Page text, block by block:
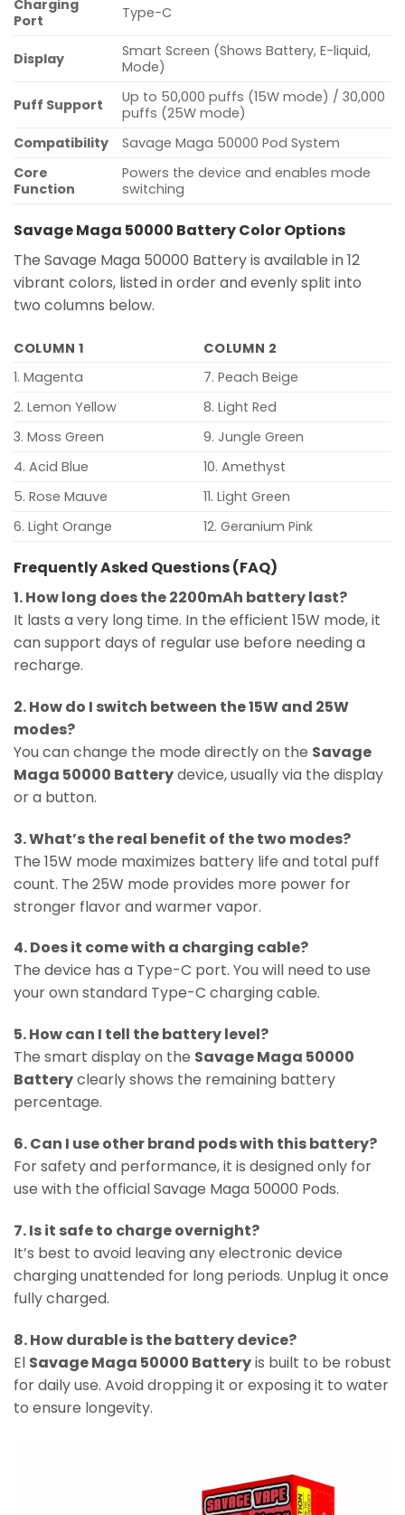
Charging
Port
Type-C
Display
Smart Screen (Shows Battery, E-liquid,
Mode)
Puff Support
Up to 50,000 puffs (15W mode) / 30,000
puffs (25W mode)
Compatibility
Savage Maga 50000 Pod System
Core
Function
Powers the device and enables mode
switching
Savage Maga 50000 Battery Color Options
The Savage Maga 50000 Battery is available in 12
vibrant colors, listed in order and evenly split into
two columns below.
COLUMN 1
COLUMN 2
1. Magenta
7. Peach Beige
2. Lemon Yellow
8. Light Red
3. Moss Green
9. Jungle Green
4. Acid Blue
10. Amethyst
5. Rose Mauve
11. Light Green
6. Light Orange
12. Geranium Pink
Frequently Asked Questions (FAQ)
1. How long does the 2200mAh battery last?
It lasts a very long time. In the efficient 15W mode, it
can support days of regular use before needing a
recharge.
2. How do I switch between the 15W and 25W
modes?
You can change the mode directly on the Savage
Maga 50000 Batterydevice, usually via the display
or a button.
3. What’s the real benefit of the two modes?
The 15W mode maximizes battery life and total puff
count. The 25W mode provides more power for
stronger flavor and warmer vapor.
4. Does it come with a charging cable?
The device has a Type-C port. You will need to use
your own standard Type-C charging cable.
5. How can I tell the battery level?
The smart display on the Savage Maga 50000
Batteryclearly shows the remaining battery
percentage.
6. Can I use other brand pods with this battery?
For safety and performance, it is designed only for
use with the official Savage Maga 50000 Pods.
7. Is it safe to charge overnight?
It’s best to avoid leaving any electronic device
charging unattended for long periods. Unplug it once
fully charged.
8. How durable is the battery device?
El Savage Maga 50000 Batteryis built to be robust
for daily use. Avoid dropping it or exposing it to water
to ensure longevity.